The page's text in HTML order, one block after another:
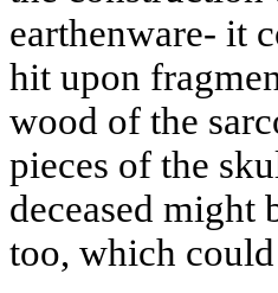
earthenware- it
hit upon
wood of the
pieces of the
deceased might
too, which